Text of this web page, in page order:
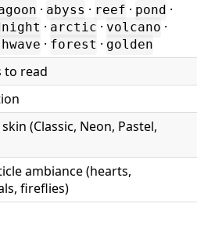
· abyss · reef · pond ·
· arctic · volcano ·
· forest · golden
to read
(Classic, Neon, Pastel,
ambiance (hearts,
fireflies)